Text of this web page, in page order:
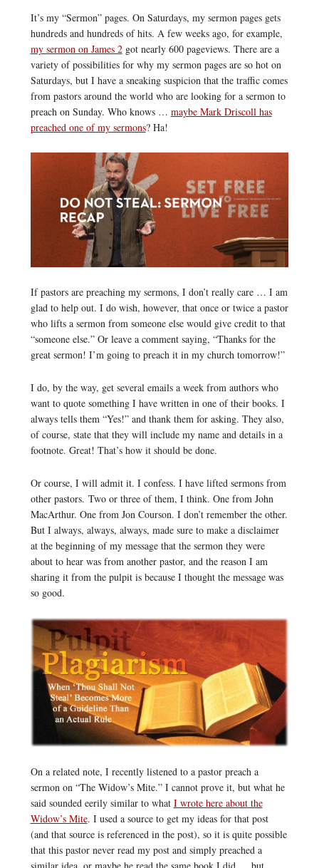
It’s my “Sermon” pages. On Saturdays, my sermon pages gets
hundreds and hundreds of hits. A few weeks ago, for example,
my sermon on James 2got nearly 600 pageviews. There are a
variety of possibilities for why my sermon pages are so hot on
Saturdays, but I have a sneaking suspicion that the traffic comes
from pastors around the world who are looking for a sermon to
preach on Sunday. Who knows … maybe Mark Driscoll has
preached one of my sermons? Ha!
If pastors are preaching my sermons, I don’t really care … I am
glad to help out. I do wish, however, that once or twice a pastor
who lifts a sermon from someone else would give credit to that
“someone else.” Or leave a comment saying, “Thanks for the
great sermon! I’m going to preach it in my church tomorrow!”
I do, by the way, get several emails a week from authors who
want to quote something I have written in one of their books. I
always tells them “Yes!” and thank them for asking. They also,
of course, state that they will include my name and details in a
footnote. Great! That’s how it should be done.
Or course, I will admit it. I confess. I have lifted sermons from
other pastors. Two or three of them, I think. One from John
MacArthur. One from Jon Courson. I don’t remember the other.
But I always, always, always, made sure to make a disclaimer
at the beginning of my message that the sermon they were
about to hear was from another pastor, and the reason I am
sharing it from the pulpit is because I thought the message was
so good.
On a related note, I recently listened to a pastor preach a
sermon on “The Widow’s Mite.” I cannot prove it, but what he
said sounded eerily similar to what I wrote here about the
Widow’s Mite. I used a source to get my ideas for that post
(and that source is referenced in the post), so it is quite possible
that this pastor never read my post and simply preached a